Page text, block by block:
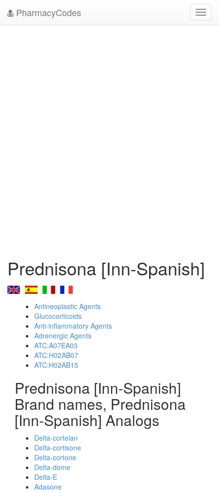
PharmacyCodes
Prednisona [Inn-Spanish]
Antineoplastic Agents
Glucocorticoids
Anti-inflammatory Agents
Adrenergic Agents
ATC:A07EA03
ATC:H02AB07
ATC:H02AB15
Prednisona [Inn-Spanish]
Brand names, Prednisona
[Inn-Spanish] Analogs
Delta-cortelan
Delta-cortisone
Delta-cortone
Delta-dome
Delta-E
Adasone